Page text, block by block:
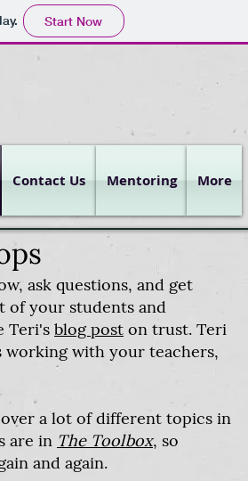
Start Now
Contact Us Mentoring More
ask questions, and get
of your students and
Teri's blog post on trust. Teri
with your teachers,
a lot of different topics in
are in The Toolbox, so
and again.